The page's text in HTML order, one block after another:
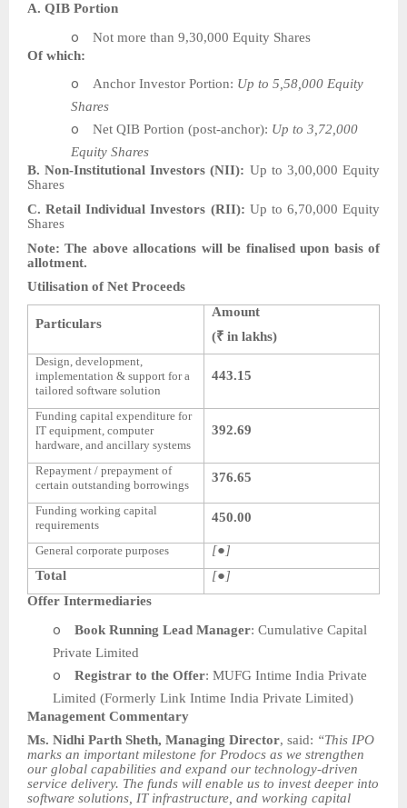
A. QIB Portion
o
Not more than 9,30,000 Equity Shares
Of which:
o Anchor Investor Portion: Up to 5,58,000 Equity
Shares
o Net QIB Portion (post-anchor): Up to 3,72,000
Equity Shares
B. Non-Institutional Investors (NII): Up to 3,00,000 Equity
Shares
C. Retail Individual Investors (RII): Up to 6,70,000 Equity
Shares
Note: The above allocations will be finalised upon basis of
allotment.
Utilisation of Net Proceeds
Particulars
Amount
(₹ in lakhs)
Design, development,
implementation & support for a
tailored software solution
443.15
Funding capital expenditure for
IT equipment, computer
hardware, and ancillary systems
392.69
Repayment / prepayment of
certain outstanding borrowings
376.65
Funding working capital
requirements
450.00
General corporate purposes
[●]
Total
[●]
Offer Intermediaries
o Book Running Lead Manager: Cumulative Capital
Private Limited
o Registrar to the Offer: MUFG Intime India Private
Limited (Formerly Link Intime India Private Limited)
Management Commentary
Ms. Nidhi Parth Sheth, Managing Director, said: “This IPO
marks an important milestone for Prodocs as we strengthen
our global capabilities and expand our technology-driven
service delivery. The funds will enable us to invest deeper into
software solutions, IT infrastructure, and working capital